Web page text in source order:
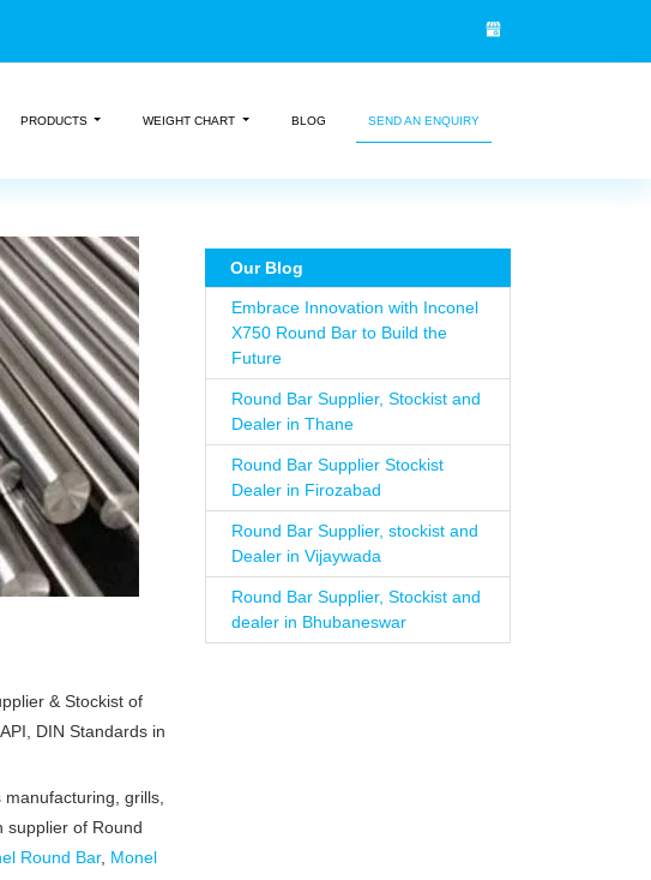
PRODUCTS WEIGHT CHART BLOG SEND AN ENQUIRY
& Stockist of
DIN Standards in
grills,
supplier of Round
Round Bar, Monel
Our Blog
Embrace Innovation with Inconel
X750 Round Bar to Build the
Future
Round Bar Supplier, Stockist and
Dealer in Thane
Round Bar Supplier Stockist
Dealer in Firozabad
Round Bar Supplier, stockist and
Dealer in Vijaywada
Round Bar Supplier, Stockist and
dealer in Bhubaneswar